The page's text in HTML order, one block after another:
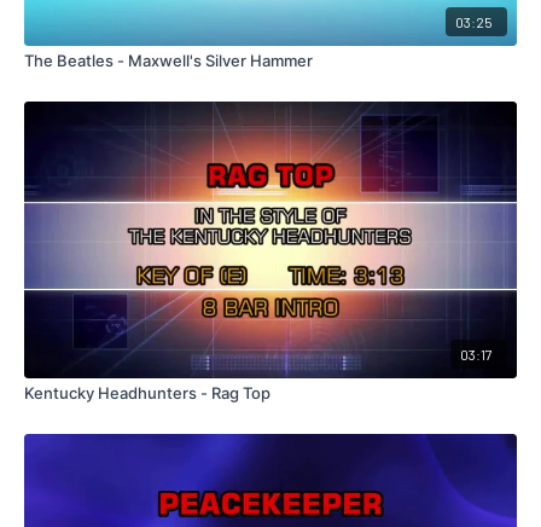
03:25
The Beatles - Maxwell's Silver Hammer
03:17
Kentucky Headhunters - Rag Top